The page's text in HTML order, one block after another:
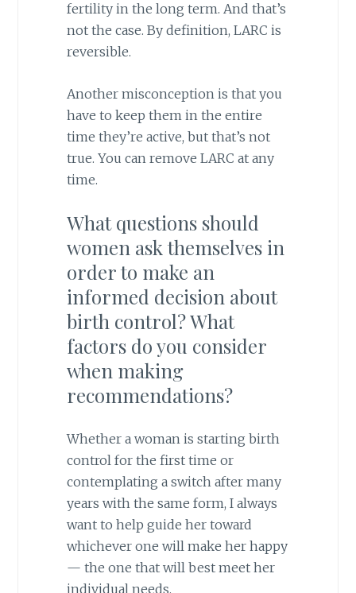
fertility in the long term. And that’s
not the case. By definition, LARC is
reversible.
Another misconception is that you
have to keep them in the entire
time they’re active, but that’s not
true. You can remove LARC at any
time.
What questions should
women ask themselves in
order to make an
informed decision about
birth control? What
factors do you consider
when making
recommendations?
Whether a woman is starting birth
control for the first time or
contemplating a switch after many
years with the same form, I always
want to help guide her toward
whichever one will make her happy
— the one that will best meet her
individual needs.